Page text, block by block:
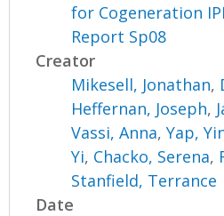
for Cogeneration
Report Sp08
Creator
Mikesell, Jonathan,
Heffernan, Joseph,
Vassi, Anna,Yap,
Yi, Chacko, Serena,
Stanfield, Terrance
Date